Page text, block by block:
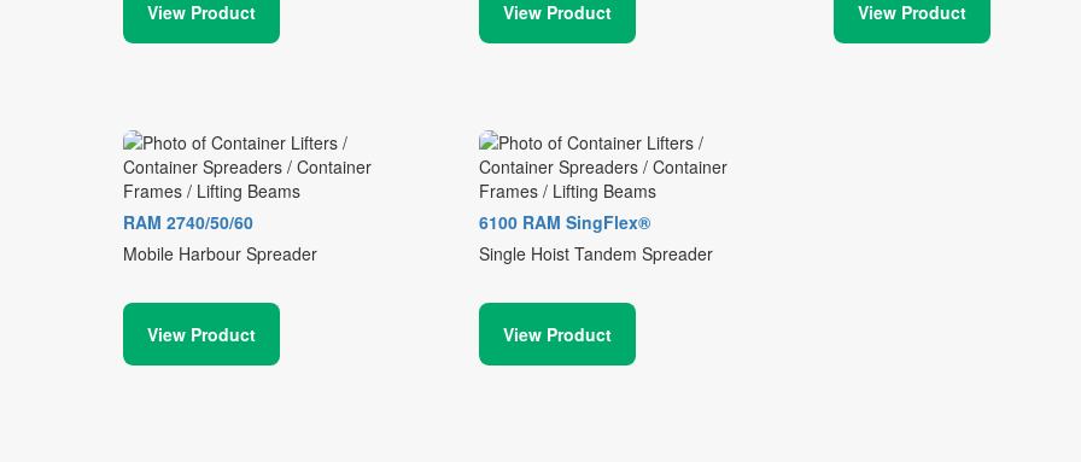
View Product View Product View Product
RAM 2740/50/60
Mobile Harbour Spreader
View Product
6100 RAM SingFlex®
Single Hoist Tandem Spreader
View Product